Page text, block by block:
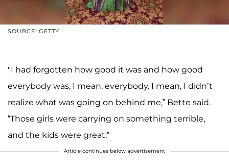
SOURCE: GETTY
"I had forgotten how good it was and how good
everybody was, I mean, everybody. I mean, I didn’t
realize what was going on behind me,” Bette said.
“Those girls were carrying on something terrible,
and the kids were great.”
Article continues below advertisement